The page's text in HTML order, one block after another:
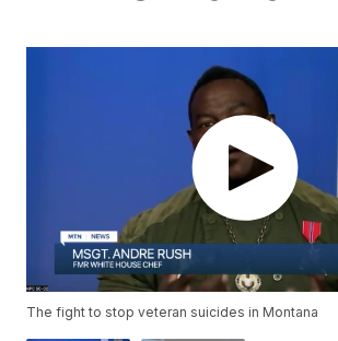
The fight to stop veteran suicides in Montana